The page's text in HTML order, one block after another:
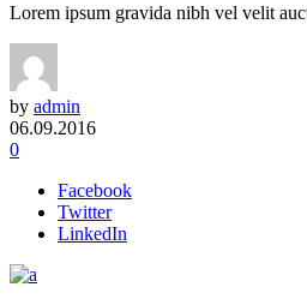
Lorem ipsum gravida nibh vel velit
by admin
06.09.2016
0
Facebook
Twitter
LinkedIn